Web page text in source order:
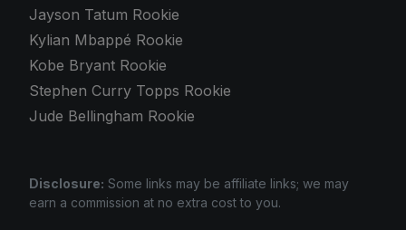
Jayson Tatum Rookie
Kylian Mbappé Rookie
Kobe Bryant Rookie
Stephen Curry Topps Rookie
Jude Bellingham Rookie
Disclosure: Some links may be affiliate links; we may
earn a commission at no extra cost to you.